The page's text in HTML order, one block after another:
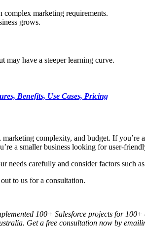
complex marketing requirements.
grows.
may have a steeper learning curve.
Benefits, Use Cases, Pricing
complexity, and budget. If you’re
a smaller business looking for user-
carefully and consider factors such
to us for a consultation.
100+ Salesforce projects for
Get a free consultation now by